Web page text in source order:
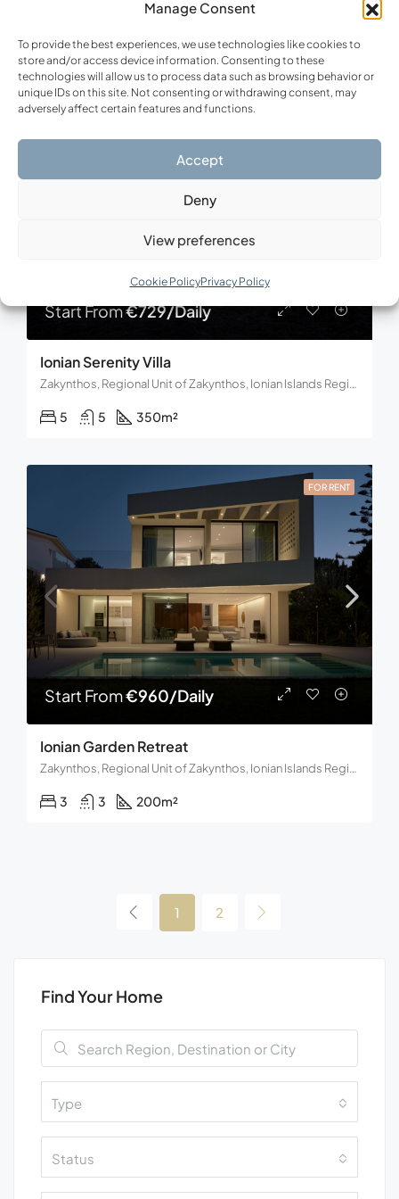
Manage Consent
To provide the best experiences, we use technologies like cookies to
store and/or access device information. Consenting to these
technologies will allow us to process data such as browsing behavior or
unique IDs on this site. Not consenting or withdrawing consent, may
adversely affect certain features and functions.
Accept
Deny
View preferences
Cookie PolicyPrivacy Policy
Start From€729/Daily
Ionian Serenity Villa
Zakynthos, Regional Unit of Zakynthos, Ionian Islands Region, Decentralized Administration of the Peloponnese, Western Greece and the Ionian, Greece
5 5 350m²
FOR RENT
Start From€960/Daily
Ionian Garden Retreat
Zakynthos, Regional Unit of Zakynthos, Ionian Islands Region, Decentralized Administration of the Peloponnese, Western Greece and the Ionian, Greece
3 3 200m²
1 2
Find Your Home
Type
Status